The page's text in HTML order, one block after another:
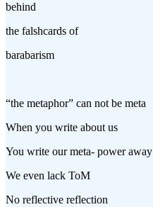
behind
the falshcards of
barabarism
“the metaphor” can not be meta
When you write about us
You write our meta- power away
We even lack ToM
No reflective reflection